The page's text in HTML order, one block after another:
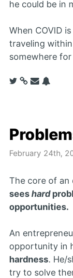
he could be in
When COVID
traveling
somewhere
February 24th,
The core of an
seeshard
opportunities.
An
opportunity in
hardness. He/
try to solve